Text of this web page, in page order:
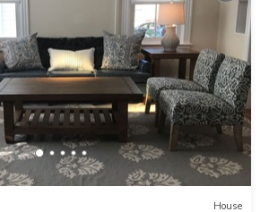
House